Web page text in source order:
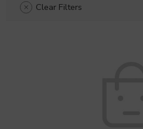
Clear Filters